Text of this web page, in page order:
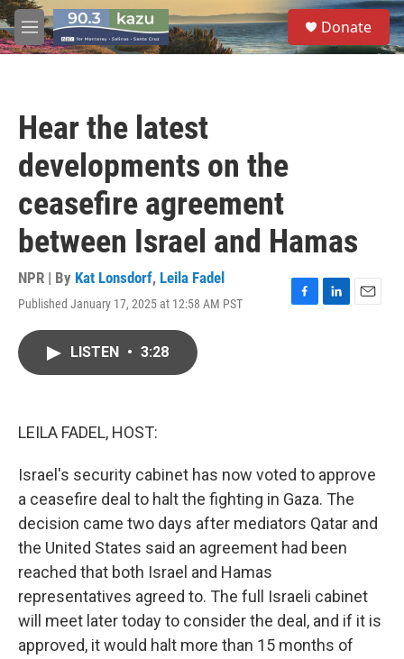
Skip to main content
M
e
S
e
a
Donate
Hear the latest
developments on the
ceasefire agreement
between Israel and Hamas
NPR | By Kat Lonsdorf, Leila Fadel
Published January 17, 2025 at 12:58 AM PST
F
L
E
LISTEN • 3:28
LEILA FADEL, HOST:
Israel's security cabinet has now voted to approve
a ceasefire deal to halt the fighting in Gaza. The
decision came two days after mediators Qatar and
the United States said an agreement had been
reached that both Israel and Hamas
representatives agreed to. The full Israeli cabinet
will meet later today to consider the deal, and if it is
approved, it would halt more than 15 months of